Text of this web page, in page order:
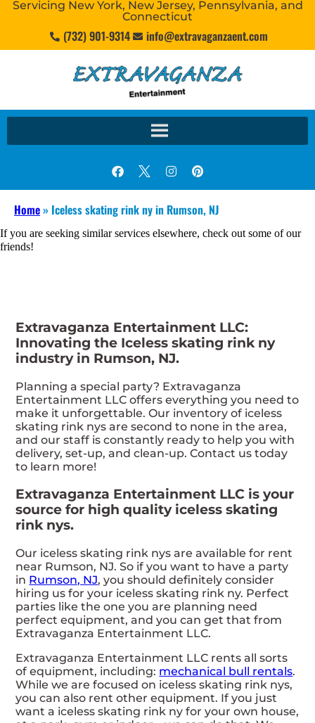
Servicing New York, New Jersey, Pennsylvania, and
Connecticut
(732) 901-9314 info@extravaganzaent.com
Home» Iceless skating rink ny in Rumson, NJ
If you are seeking similar services elsewhere, check out some of our
friends!
Extravaganza Entertainment LLC:
Innovating the Iceless skating rink ny
industry in Rumson, NJ.
Planning a special party? Extravaganza
Entertainment LLC offers everything you need to
make it unforgettable. Our inventory of iceless
skating rink nys are second to none in the area,
and our staff is constantly ready to help you with
delivery, set-up, and clean-up. Contact us today
to learn more!
Extravaganza Entertainment LLC is your
source for high quality iceless skating
rink nys.
Our iceless skating rink nys are available for rent
near Rumson, NJ. So if you want to have a party
in Rumson, NJ, you should definitely consider
hiring us for your iceless skating rink ny. Perfect
parties like the one you are planning need
perfect equipment, and you can get that from
Extravaganza Entertainment LLC.
Extravaganza Entertainment LLC rents all sorts
of equipment, including: mechanical bull rentals.
While we are focused on iceless skating rink nys,
you can also rent other equipment. If you just
want a iceless skating rink ny for your own house,